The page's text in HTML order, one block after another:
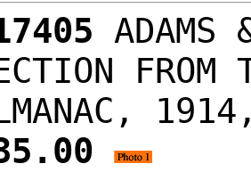
ADAMS
FROM